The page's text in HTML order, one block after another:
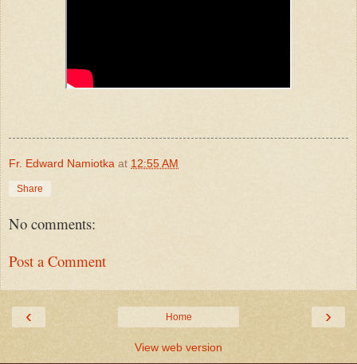
Fr. Edward Namiotka at 12:55 AM
Share
No comments:
Post a Comment
‹ ›
Home
View web version